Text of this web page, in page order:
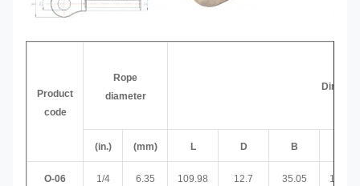
Product
code
Rope
diameter
(in.) (mm) L D B
O-06 1/4 6.35 109.98 12.7 35.05 19.05